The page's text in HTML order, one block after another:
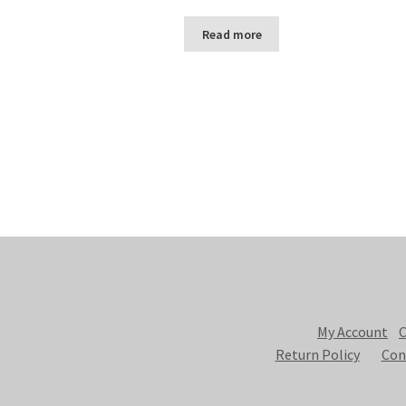
Read more
My Account
Return Policy